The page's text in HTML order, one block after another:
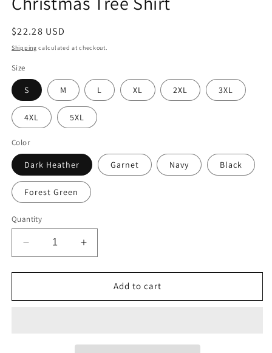
Regular
price
$22.28 USD
Shipping calculated at checkout.
Size
S M L XL 2XL 3XL
4XL 5XL
Color
Dark Heather Garnet Navy Black
Forest Green
Quantity
Decrease
quantity
for
Horse
Increase
quantity
for
Horse
Add to cart